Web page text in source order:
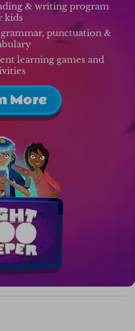
& writing program
kids
punctuation &
learning games and
More